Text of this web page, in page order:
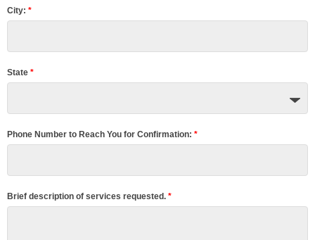
City: *
State *
Phone Number to Reach You for Confirmation: *
Brief description of services requested. *